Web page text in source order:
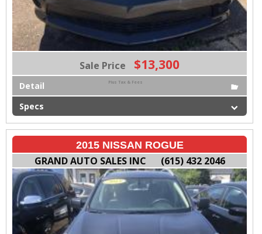
Sale Price $13,300
Plus Tax & Fees
Detail
Specs
2015 NISSAN ROGUE
GRAND AUTO SALES INC (615) 432 2046